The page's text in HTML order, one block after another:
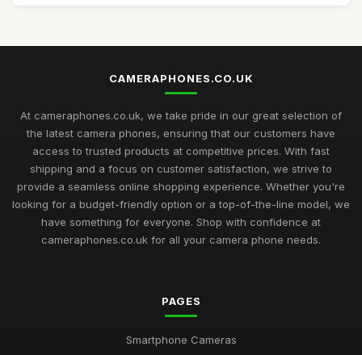
CAMERAPHONES.CO.UK
At cameraphones.co.uk, we take pride in our great selection of
the latest camera phones, ensuring that our customers have
access to trusted products at competitive prices. With fast
shipping and a focus on customer satisfaction, we strive to
provide a seamless online shopping experience. Whether you're
looking for a budget-friendly option or a top-of-the-line model, we
have something for everyone. Shop with confidence at
cameraphones.co.uk for all your camera phone needs.
PAGES
Smartphone Cameras